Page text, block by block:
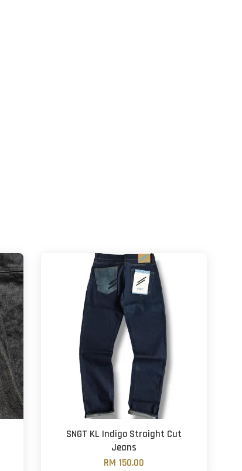
SNGT KL Indigo Straight Cut
Jeans
RM 150.00